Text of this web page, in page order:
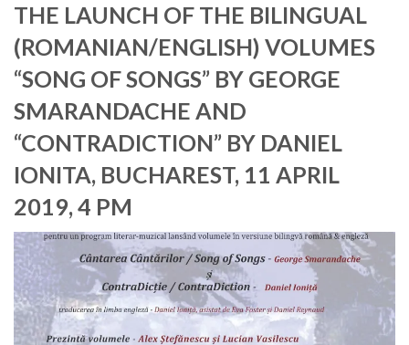
THE LAUNCH OF THE BILINGUAL
(ROMANIAN/ENGLISH) VOLUMES
“SONG OF SONGS” BY GEORGE
SMARANDACHE AND
“CONTRADICTION” BY DANIEL
IONITA, BUCHAREST, 11 APRIL
2019, 4 PM